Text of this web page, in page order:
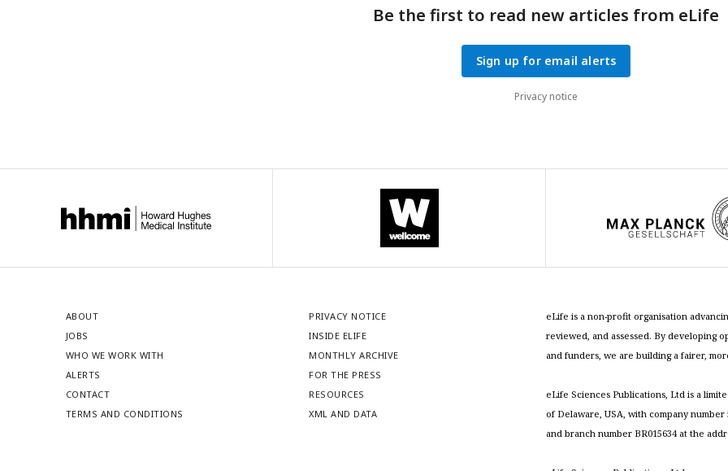
Be the first to read new articles from eLife
Sign up for email alerts
Privacy notice
ABOUT
JOBS
WHO WE WORK WITH
ALERTS
CONTACT
TERMS AND CONDITIONS
PRIVACY NOTICE
INSIDE ELIFE
MONTHLY ARCHIVE
FOR THE PRESS
RESOURCES
XML AND DATA
eLife is a non-profit organisation
reviewed, and assessed. By developing
and funders, we are building a fairer,
eLife Sciences Publications, Ltd is a
of Delaware, USA, with company
and branch number BR015634 at the